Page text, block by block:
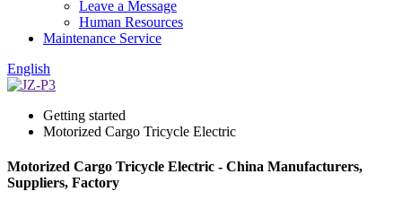
Leave a Message
Human Resources
Maintenance Service
English
Getting started
Motorized Cargo Tricycle Electric
Motorized Cargo Tricycle Electric - China Manufacturers,
Suppliers, Factory